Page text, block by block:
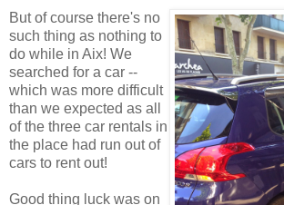
But of course there's no
such thing as nothing to
do while in Aix! We
searched for a car --
which was more difficult
than we expected as all
of the three car rentals in
the place had run out of
cars to rent out!
Good thing luck was on